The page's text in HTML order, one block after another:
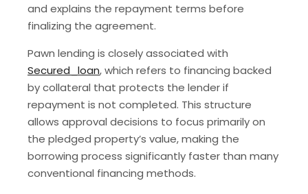
and explains the repayment terms before
finalizing the agreement.
Pawn lending is closely associated with
Secured_loan, which refers to financing backed
by collateral that protects the lender if
repayment is not completed. This structure
allows approval decisions to focus primarily on
the pledged property’s value, making the
borrowing process significantly faster than many
conventional financing methods.